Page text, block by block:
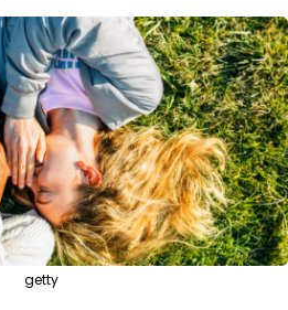
getty